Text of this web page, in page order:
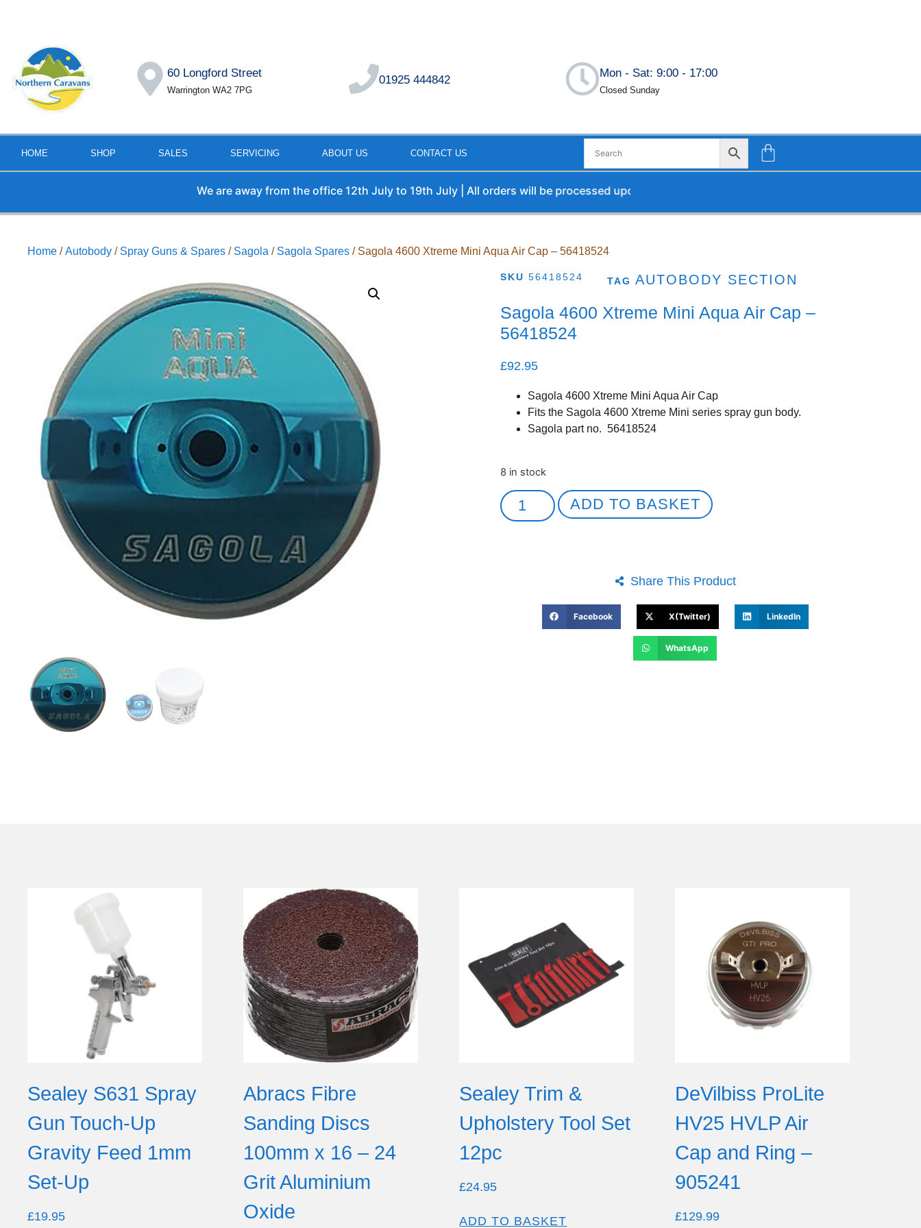
60 Longford Street
Warrington WA2 7PG
01925 444842 Mon - Sat: 9:00 - 17:00
Closed Sunday
HOME SHOP SALES SERVICING ABOUT US CONTACT US
We are away from the office 12th July to 19th July | All orders will be processed upon our return.
Home /Autobody / Spray Guns & Spares / Sagola / Sagola Spares / Sagola 4600 Xtreme Mini Aqua Air Cap – 56418524
SKU56418524 TAG AUTOBODY SECTION
Sagola 4600 Xtreme Mini Aqua Air Cap –
56418524
£92.95
Sagola 4600 Xtreme Mini Aqua Air Cap
Fits the Sagola 4600 Xtreme Mini series spray gun body.
Sagola part no. 56418524
8 in stock
ADD TO BASKET
Share This Product
Facebook X(Twitter) LinkedIn
WhatsApp
Sealey S631 Spray
Gun Touch-Up
Gravity Feed 1mm
Set-Up
£19.95
Abracs Fibre
Sanding Discs
100mm x 16 – 24
Grit Aluminium
Oxide
Sealey Trim &
Upholstery Tool Set
12pc
£24.95
ADD TO BASKET
DeVilbiss ProLite
HV25 HVLP Air
Cap and Ring –
905241
£129.99